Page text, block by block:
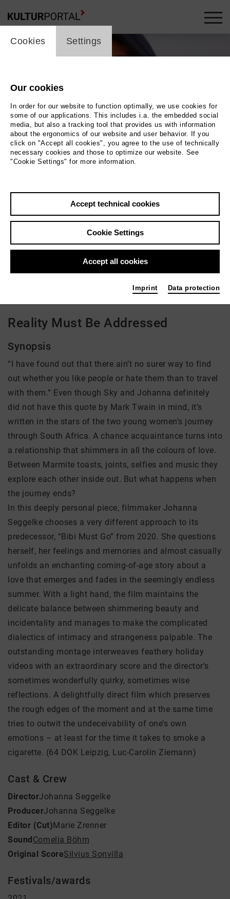
Germany 2021 | 53 min.
There is currently no offer available
Reality Must Be Addressed
Synopsis
“I have found out that there ain’t no surer way to find
out whether you like people or hate them than to travel
with them.” Even though Sky and Johanna definitely
did not have this quote by Mark Twain in mind, it’s
written in the stars of the two young women’s journey
through South Africa. A chance acquaintance turns into
a relationship that shimmers in all the colours of love.
Between Marmite toasts, joints, selfies and music they
explore each other inside out. But what happens when
the journey ends?
In this deeply personal piece, filmmaker Johanna
Seggelke chooses a very different approach to its
predecessor, “Bibi Must Go” from 2020. She questions
herself, her feelings and memories and almost casually
unfolds an enchanting coming-of-age story about a
love that emerges and fades in the seemingly endless
summer. With a light hand, the film maintains the
delicate balance between shimmering beauty and
incidentality and manages to make the complicated
dialectics of intimacy and strangeness palpable. The
outstanding montage interweaves feathery holiday
videos with an extraordinary score and the director’s
sometimes wonderfully quirky, sometimes wise
reflections. A delightfully direct film which preserves
the rough edges of the moment and at the same time
tries to outwit the undeceivability of one’s own
emotions – at least for the time it takes to smoke a
cigarette. (64 DOK Leipzig, Luc-Carolin Ziemann)
Cast & Crew
DirectorJohanna Seggelke
ProducerJohanna Seggelke
Editor (Cut)Marie Zrenner
SoundCornelia Böhm
Original ScoreSilvius Sonvilla
Festivals/awards
cookie_layer
Cookies Settings
Our cookies
In order for our website to function optimally, we use cookies for
some of our applications. This includes i.a. the embedded social
media, but also a tracking tool that provides us with information
about the ergonomics of our website and user behavior. If you
click on "Accept all cookies", you agree to the use of technically
necessary cookies and those to optimize our website. See
"Cookie Settings" for more information.
Accept technical cookies
Cookie Settings
Accept all cookies
Imprint Data protection